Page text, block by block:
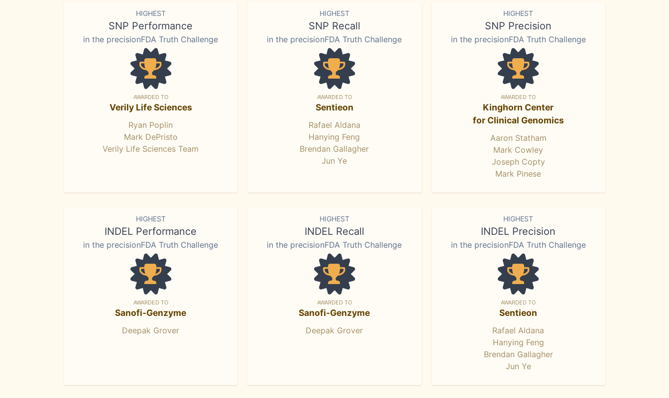
HIGHEST
SNP Performance
in the precisionFDA Truth Challenge
AWARDED TO
Verily Life Sciences
Ryan Poplin
Mark DePristo
Verily Life Sciences Team
HIGHEST
SNP Recall
in the precisionFDA Truth Challenge
AWARDED TO
Sentieon
Rafael Aldana
Hanying Feng
Brendan Gallagher
Jun Ye
HIGHEST
SNP Precision
in the precisionFDA Truth Challenge
AWARDED TO
Kinghorn Center
for Clinical Genomics
Aaron Statham
Mark Cowley
Joseph Copty
Mark Pinese
HIGHEST
INDEL Performance
in the precisionFDA Truth Challenge
AWARDED TO
Sanofi-Genzyme
Deepak Grover
HIGHEST
INDEL Recall
in the precisionFDA Truth Challenge
AWARDED TO
Sanofi-Genzyme
Deepak Grover
HIGHEST
INDEL Precision
in the precisionFDA Truth Challenge
AWARDED TO
Sentieon
Rafael Aldana
Hanying Feng
Brendan Gallagher
Jun Ye